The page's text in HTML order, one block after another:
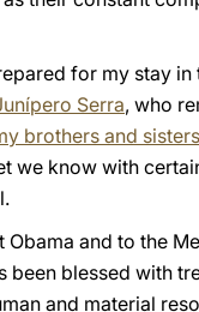
for my stay
Serra, who
brothers and
know with
and to the
blessed with
and material